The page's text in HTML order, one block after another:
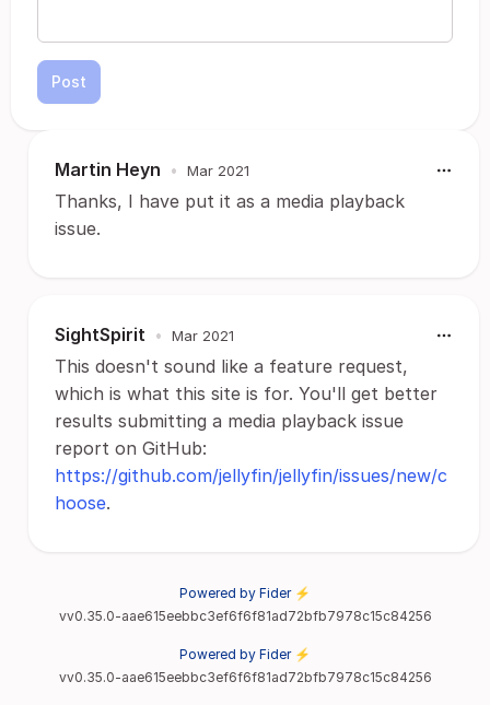
Post
Martin Heyn • Mar 2021
Thanks, I have put it as a media playback
issue.
SightSpirit • Mar 2021
This doesn't sound like a feature request,
which is what this site is for. You'll get better
results submitting a media playback issue
report on GitHub:
https://github.com/jellyfin/jellyfin/issues/new/c
hoose.
Powered by Fider ⚡
vv0.35.0-aae615eebbc3ef6f6f81ad72bfb7978c15c84256
Powered by Fider ⚡
vv0.35.0-aae615eebbc3ef6f6f81ad72bfb7978c15c84256